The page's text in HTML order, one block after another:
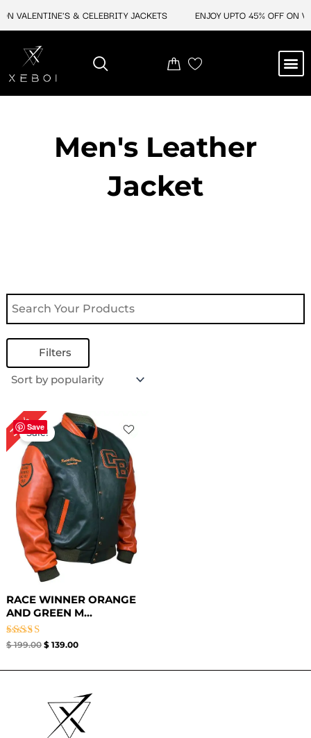
VALENTINE'S & CELEBRITY JACKETS ENJOY UPTO 45% OFF ON
Men's Leather
Jacket
Filters
Save
30%Sale!
RACE WINNER ORANGE
AND GREEN M...
Rated
$199.00
Original
price
was:
$ 199.00.
$139.00
Current
price
is:
$ 139.00.